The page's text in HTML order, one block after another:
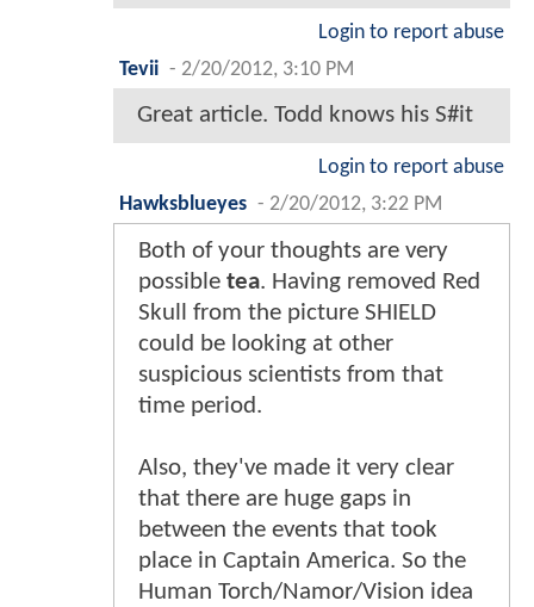
Login to report abuse
Tevii - 2/20/2012, 3:10 PM
Great article. Todd knows his S#it
Login to report abuse
Hawksblueyes - 2/20/2012, 3:22 PM
Both of your thoughts are very
possible tea. Having removed Red
Skull from the picture SHIELD
could be looking at other
suspicious scientists from that
time period.
Also, they've made it very clear
that there are huge gaps in
between the events that took
place in Captain America. So the
Human Torch/Namor/Vision idea